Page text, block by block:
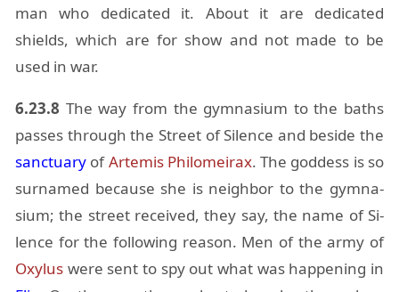
man who ded­i­cated it. About it are ded­i­cated
shields, which are for show and not made to be
used in war.
6.23.8 The way from the gym­na­sium to the baths
passes through the Street of Si­lence and be­side the
sanc­tu­ary ofArtemis Philomeirax. The god­dess is so
sur­named be­cause she is neigh­bor to the gym­na­
sium; the street re­ceived, they say, the name of Si­
lence for the fol­low­ing rea­son. Men of the army of
Oxy­lus were sent to spy out what was hap­pen­ing in